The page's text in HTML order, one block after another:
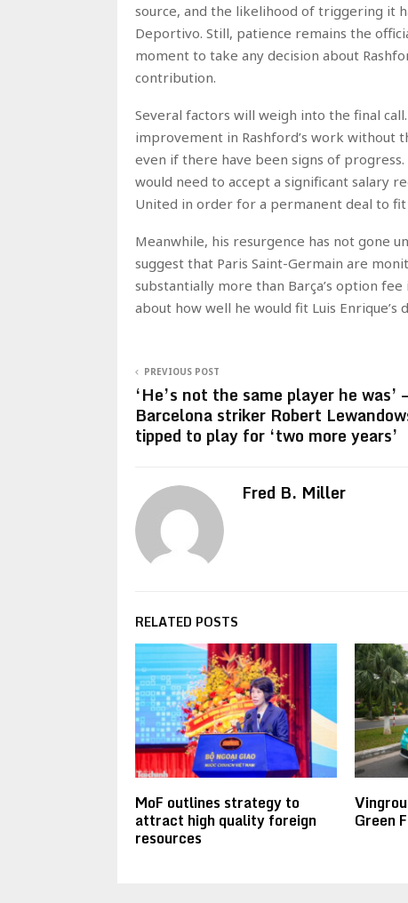
source, and the likelihood of triggering it
Deportivo. Still, patience remains the
moment to take any decision about
contribution.
Several factors will weigh into the final
improvement in Rashford’s work without
even if there have been signs of
would need to accept a significant salary
United in order for a permanent deal to fit
Meanwhile, his resurgence has not gone
suggest that Paris Saint-Germain are
substantially more than Barça’s option
about how well he would fit Luis Enrique’s
PREVIOUS POST
‘He’s not the same player he was’ –
Barcelona striker Robert
tipped to play for ‘two more years’
Fred B. Miller
RELATED POSTS
MoF outlines strategy to
attract high quality foreign
resources
Green